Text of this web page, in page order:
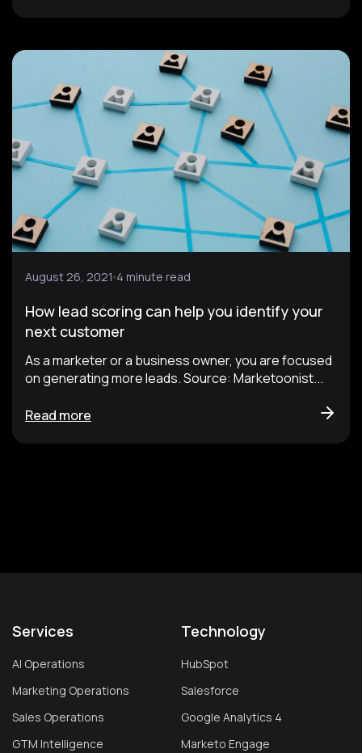
August 26, 2021 4 minute read
How lead scoring can help you identify your
next customer
As a marketer or a business owner, you are focused
on generating more leads. Source: Marketoonist...
Read more
Services
AI Operations
Marketing Operations
Sales Operations
GTM Intelligence
Technology
HubSpot
Salesforce
Google Analytics 4
Marketo Engage